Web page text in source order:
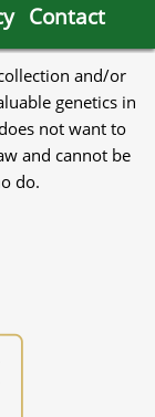
Contact
and/or
genetics in
not want to
and cannot be
do.